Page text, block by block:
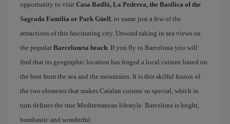
opportunity to visit Casa Batlló, La Pedrera, the Basilica of the
Sagrada Familia or Park Güell, to name just a few of the
attractions of this fascinating city. Unwind taking in sea views on
the popular Barceloneta beach. If you fly to Barcelona you will
find that its geographic location has forged a local cuisine based on
the best from the sea and the mountains. It is this skilful fusion of
the two elements that makes Catalan cuisine so special, which in
turn defines the true Mediterranean lifestyle. Barcelona is bright,
bombastic and wonderful.